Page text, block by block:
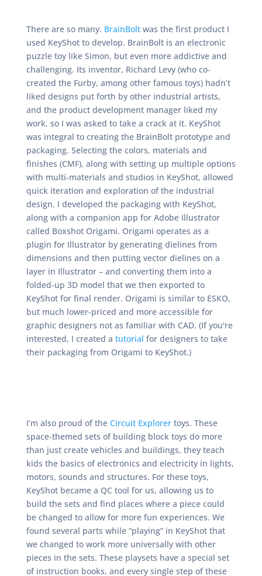
There are so many. BrainBoltwas the first product I
used KeyShot to develop. BrainBolt is an electronic
puzzle toy like Simon, but even more addictive and
challenging. Its inventor, Richard Levy (who co-
created the Furby, among other famous toys) hadn’t
liked designs put forth by other industrial artists,
and the product development manager liked my
work, so I was asked to take a crack at it. KeyShot
was integral to creating the BrainBolt prototype and
packaging. Selecting the colors, materials and
finishes (CMF), along with setting up multiple options
with multi-materials and studios in KeyShot, allowed
quick iteration and exploration of the industrial
design. I developed the packaging with KeyShot,
along with a companion app for Adobe Illustrator
called Boxshot Origami. Origami operates as a
plugin for Illustrator by generating dielines from
dimensions and then putting vector dielines on a
layer in Illustrator – and converting them into a
folded-up 3D model that we then exported to
KeyShot for final render. Origami is similar to ESKO,
but much lower-priced and more accessible for
graphic designers not as familiar with CAD. (If you're
interested, I created a tutorial for designers to take
their packaging from Origami to KeyShot.)
I’m also proud of the Circuit Explorertoys. These
space-themed sets of building block toys do more
than just create vehicles and buildings, they teach
kids the basics of electronics and electricity in lights,
motors, sounds and structures. For these toys,
KeyShot became a QC tool for us, allowing us to
build the sets and find places where a piece could
be changed to allow for more fun experiences. We
found several parts while “playing” in KeyShot that
we changed to work more universally with other
pieces in the sets. These playsets have a special set
of instruction books, and every single step of these